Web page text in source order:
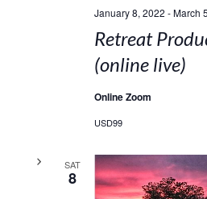
January 8, 2022 -March
Retreat
(online live)
Online Zoom
USD99
SAT
8